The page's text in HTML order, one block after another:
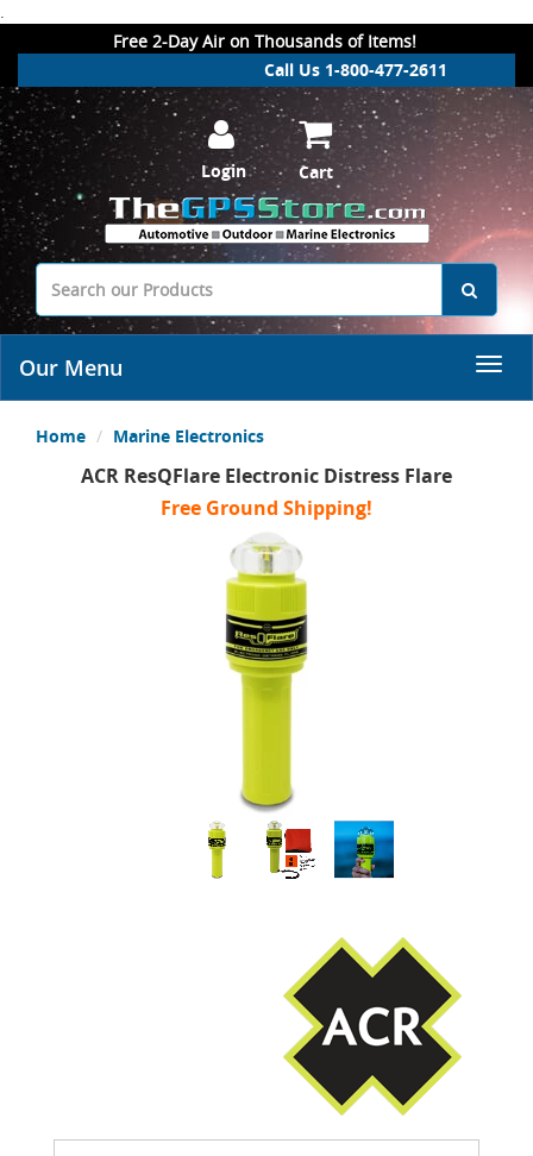
.
Free 2-Day Air on Thousands of Items!
Call Us 1-800-477-2611
Login Cart
Our Menu
Home Marine Electronics
ACR ResQFlare Electronic Distress Flare
Free Ground Shipping!